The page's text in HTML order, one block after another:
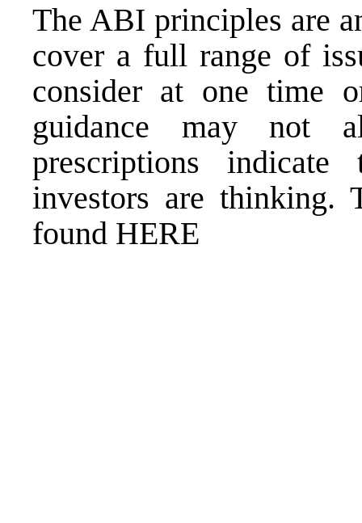
The ABI principles are
cover a full range of
consider at one time
guidance may not
prescriptions
investors are thinking.
found HERE